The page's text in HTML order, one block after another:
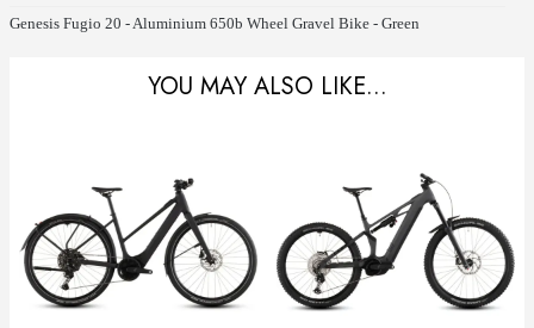
Genesis Fugio 20 - Aluminium 650b Wheel Gravel Bike - Green